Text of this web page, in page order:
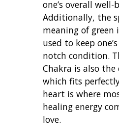
one’s overall well-
Additionally, the
meaning of
used to keep
notch condition.
Chakra is also the
which fits
heart is where
healing energy
love.